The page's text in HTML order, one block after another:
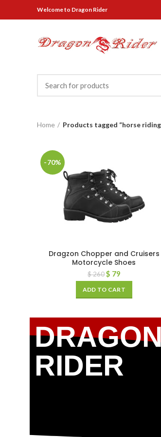
Welcometo Dragon Rider
Home Products tagged “horse
-70%
Dragzon Chopper and Cruisers
Motorcycle Shoes
$260 $ 79
ADD TO CART
RIDER